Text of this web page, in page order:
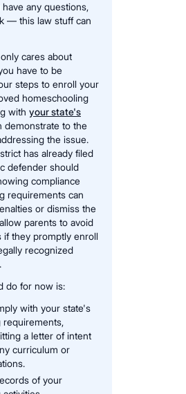
any questions,
— this law stuff can
cares about
have to be
steps to enroll your
homeschooling
with your state's
demonstrate to the
the issue.
has already filed
defender should
compliance
requirements can
or dismiss the
parents to avoid
if they promptly enroll
recognized
do for now is:
with your state's
requirements,
a letter of intent
curriculum or
of your